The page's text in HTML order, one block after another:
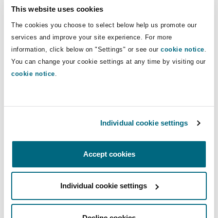
This website uses cookies
The cookies you choose to select below help us promote our
services and improve your site experience. For more
information, click below on "Settings" or see our cookie notice
You can change your cookie settings at any time by visiting our
cookie notice
Individual cookie settings
Accept cookies
Individual cookie settings
Non-Contentious
Satellite & Space
Insurance Coverage
Political Risk & Trade Credit
Property
Northwest Indiana
County
The St Botolph Building
2 New Bailey
including conventional and Islamic
financial institutions, sponsors, and
corporate borrowers.
Martin.Brown2@clydeco.com
+974 4 494 1000
+974 4 496 7412